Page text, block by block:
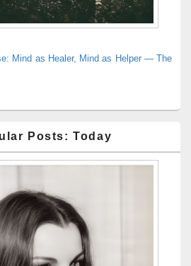
Mind as Healer, Mind as Helper — The
Posts: Today